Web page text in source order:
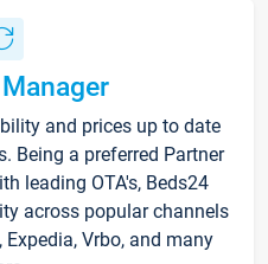
and prices up to date
Being a preferred Partner
leading OTA's, Beds24
across popular channels
Vrbo, and many